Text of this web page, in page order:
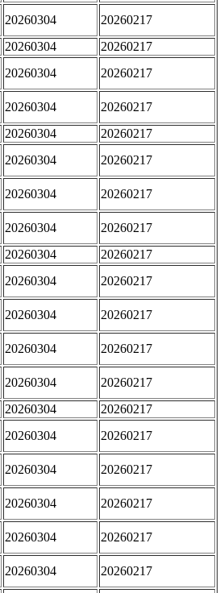
20260304
20260217
20260304
20260217
20260304 20260217
20260304
20260217
20260304
20260217
20260304 20260217
20260304 20260217
20260304
20260217
20260304
20260217
20260304 20260217
20260304 20260217
20260304 20260217
20260304
20260217
20260304
20260217
20260304 20260217
20260304 20260217
20260304 20260217
20260304 20260217
20260304 20260217